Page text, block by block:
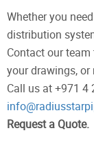
Whether you
distribution
Contact our
your drawings,
Call us at +971 4
Request a Quote.